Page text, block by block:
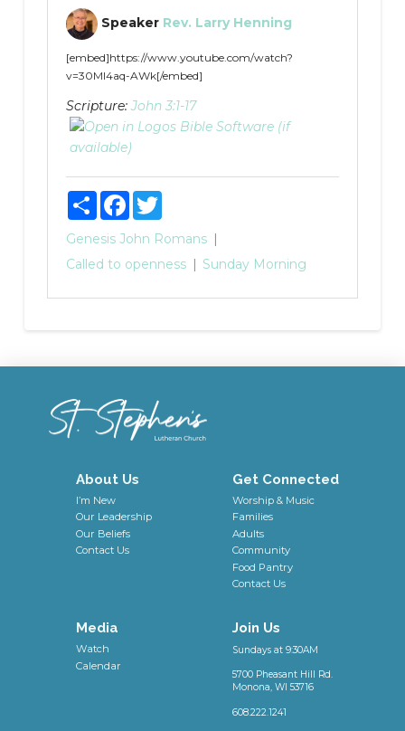
Speaker Rev. Larry Henning
[embed]https://www.youtube.com/watch?
v=30MI4aq-AWk[/embed]
Scripture: John 3:1-17
ShareFacebook
Twitter
Genesis John Romans
Called to openness
Sunday Morning
About Us
I’m New
Our Leadership
Our Beliefs
Contact Us
Get Connected
Worship & Music
Families
Adults
Community
Food Pantry
Contact Us
Media
Watch
Calendar
Join Us
Sundays at 9:30AM
5700 Pheasant Hill Rd.
Monona, WI 53716
608.222.1241